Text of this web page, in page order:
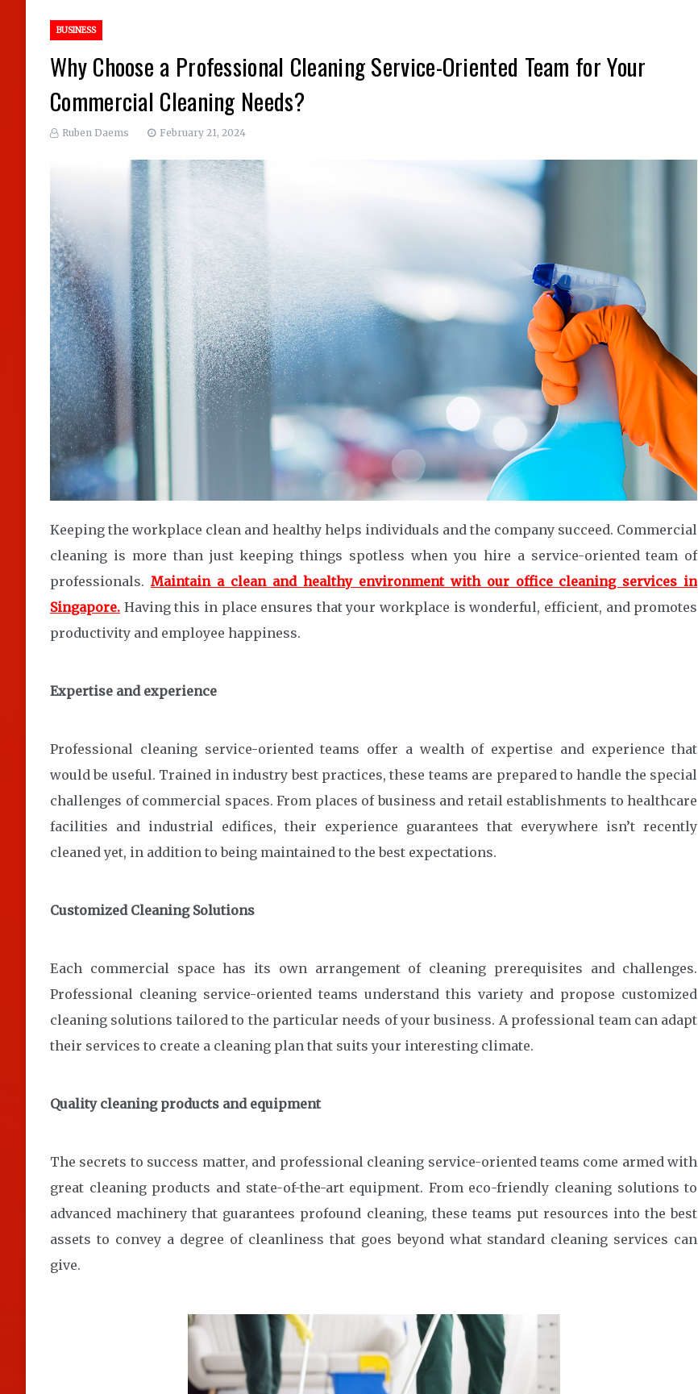
BUSINESS
Why Choose a Professional Cleaning Service-Oriented Team for Your
Commercial Cleaning Needs?
Ruben Daems February 21, 2024
Keeping the workplace clean and healthy helps individuals and the company succeed. Commercial
cleaning is more than just keeping things spotless when you hire a service-oriented team of
professionals. Maintain a clean and healthy environment with our office cleaning services in
Singapore. Having this in place ensures that your workplace is wonderful, efficient, and promotes
productivity and employee happiness.
Expertise and experience
Professional cleaning service-oriented teams offer a wealth of expertise and experience that
would be useful. Trained in industry best practices, these teams are prepared to handle the special
challenges of commercial spaces. From places of business and retail establishments to healthcare
facilities and industrial edifices, their experience guarantees that everywhere isn’t recently
cleaned yet, in addition to being maintained to the best expectations.
Customized Cleaning Solutions
Each commercial space has its own arrangement of cleaning prerequisites and challenges.
Professional cleaning service-oriented teams understand this variety and propose customized
cleaning solutions tailored to the particular needs of your business. A professional team can adapt
their services to create a cleaning plan that suits your interesting climate.
Quality cleaning products and equipment
The secrets to success matter, and professional cleaning service-oriented teams come armed with
great cleaning products and state-of-the-art equipment. From eco-friendly cleaning solutions to
advanced machinery that guarantees profound cleaning, these teams put resources into the best
assets to convey a degree of cleanliness that goes beyond what standard cleaning services can
give.